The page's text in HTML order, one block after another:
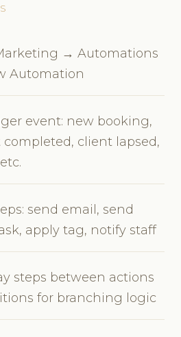
→ Automations
Automation
event: new booking,
client lapsed,
send email, send
apply tag, notify staff
steps between actions
for branching logic